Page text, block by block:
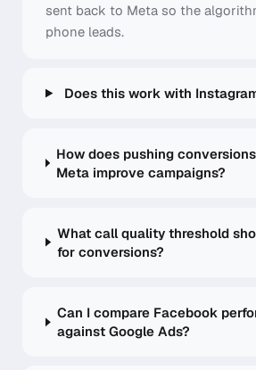
sent back to Meta so the
phone leads.
Does this work with
How does pushing
Meta improve campaigns?
What call quality threshold
for conversions?
Can I compare Facebook
against Google Ads?